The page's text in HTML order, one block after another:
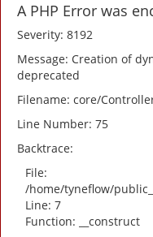
A PHP Error was
Severity: 8192
Message: Creation of
deprecated
Filename: core/
Line Number: 75
Backtrace:
File:
/home/tyneflow/
Line: 7
Function: __construct